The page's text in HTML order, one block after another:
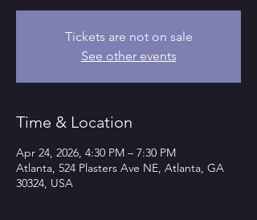
Tickets are not on sale
See other events
Time & Location
Apr 24, 2026, 4:30 PM – 7:30 PM
Atlanta, 524 Plasters Ave NE, Atlanta, GA
30324, USA